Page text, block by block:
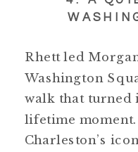
Rhett led
Washington
walk that turned
lifetime
Charleston’s